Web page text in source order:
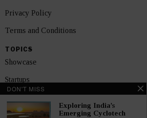
Privacy Policy
Terms and Conditions
TOPICS
Showcase
Startups
News
Interviews
DON'T MISS
Exploring India’s
Emerging Cyclotech